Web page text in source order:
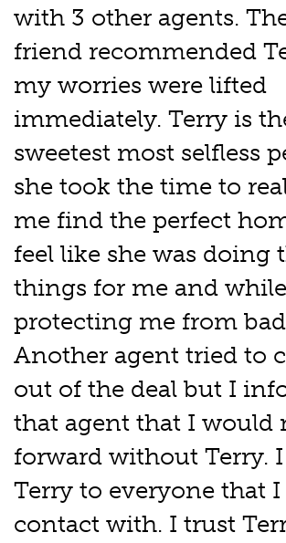
with 3 other agents.
friend recommended
my worries were lifted
immediately. Terry is
sweetest most selfless
she took the time to
me find the perfect
feel like she was doing
things for me and while
protecting me from
Another agent tried to
out of the deal but I
that agent that I would
forward without Terry.
Terry to everyone that
contact with. I trust